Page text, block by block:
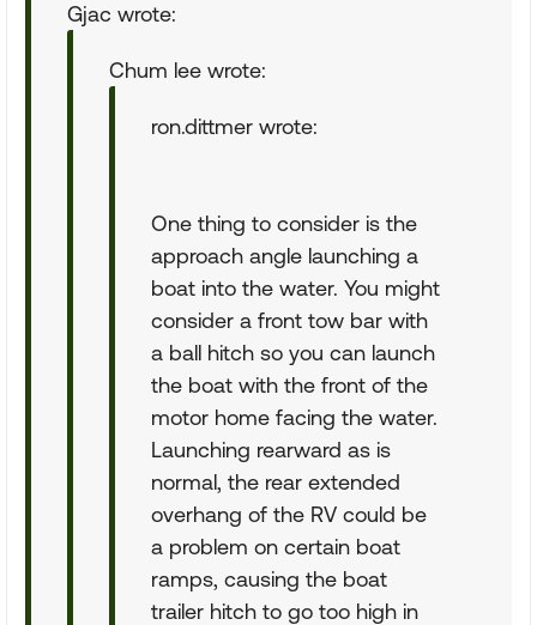
Gjac wrote:
Chum lee wrote:
ron.dittmer wrote:
One thing to consider is the
approach angle launching a
boat into the water. You might
consider a front tow bar with
a ball hitch so you can launch
the boat with the front of the
motor home facing the water.
Launching rearward as is
normal, the rear extended
overhang of the RV could be
a problem on certain boat
ramps, causing the boat
trailer hitch to go too high in